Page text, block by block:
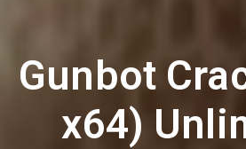
Gunbot
x64)